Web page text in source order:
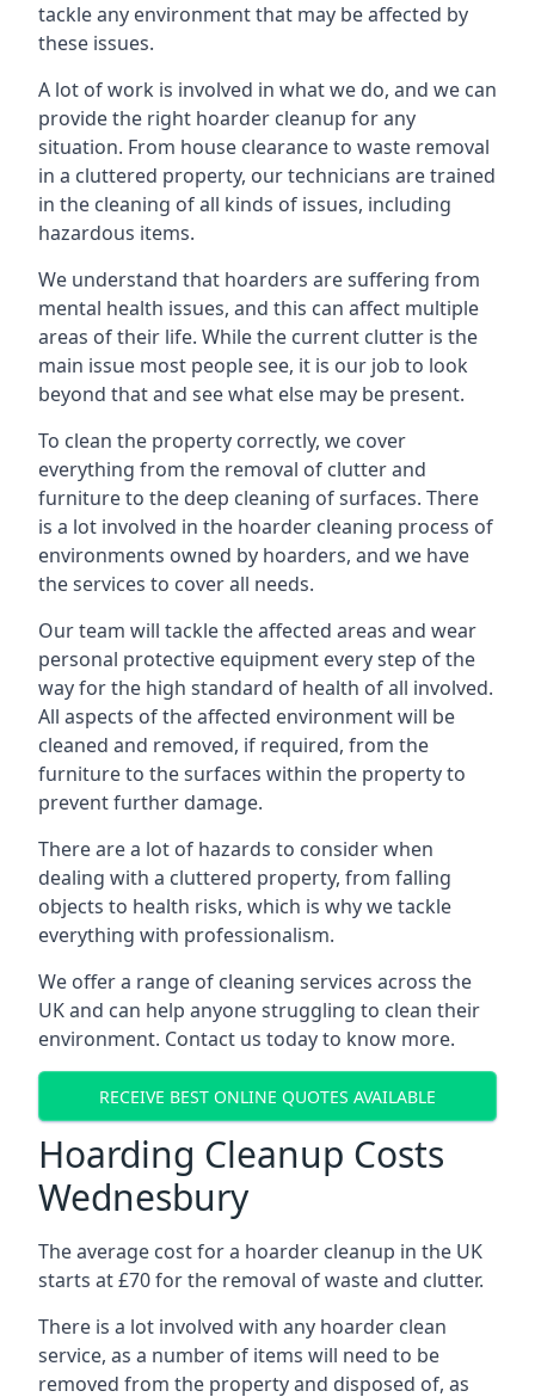
tackle any environment that may be affected by
these issues.
A lot of work is involved in what we do, and we can
provide the right hoarder cleanup for any
situation. From house clearance to waste removal
in a cluttered property, our technicians are trained
in the cleaning of all kinds of issues, including
hazardous items.
We understand that hoarders are suffering from
mental health issues, and this can affect multiple
areas of their life. While the current clutter is the
main issue most people see, it is our job to look
beyond that and see what else may be present.
To clean the property correctly, we cover
everything from the removal of clutter and
furniture to the deep cleaning of surfaces. There
is a lot involved in the hoarder cleaning process of
environments owned by hoarders, and we have
the services to cover all needs.
Our team will tackle the affected areas and wear
personal protective equipment every step of the
way for the high standard of health of all involved.
All aspects of the affected environment will be
cleaned and removed, if required, from the
furniture to the surfaces within the property to
prevent further damage.
There are a lot of hazards to consider when
dealing with a cluttered property, from falling
objects to health risks, which is why we tackle
everything with professionalism.
We offer a range of cleaning services across the
UK and can help anyone struggling to clean their
environment. Contact us today to know more.
RECEIVE BEST ONLINE QUOTES AVAILABLE
Hoarding Cleanup Costs
Wednesbury
The average cost for a hoarder cleanup in the UK
starts at £70 for the removal of waste and clutter.
There is a lot involved with any hoarder clean
service, as a number of items will need to be
removed from the property and disposed of, as